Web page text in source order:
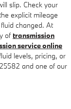
slip. Check your
explicit mileage
changed. At
of transmission
service online
levels, pricing, or
and one of our